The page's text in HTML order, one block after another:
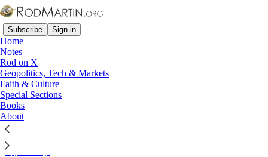
Subscribe Sign in
Home
Notes
Rod on X
Geopolitics, Tech & Markets
Faith & Culture
Special Sections
Books
About
Fair Tax
If Obamacare's a Tax, We Have a Solution
Chief Justice Roberts delivers a deeply disappointing
decision, but one that provides an enormous
opportunity.